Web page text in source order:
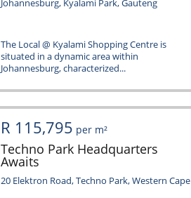
Johannesburg, Kyalami Park, Gauteng
The Local @ Kyalami Shopping Centre is
situated in a dynamic area within
Johannesburg, characterized...
R 115,795 per m²
Techno Park Headquarters
Awaits
20 Elektron Road, Techno Park, Western Cape